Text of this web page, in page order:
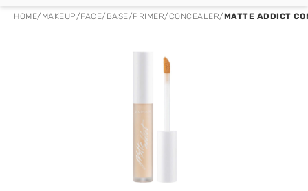
HOME/ MAKEUP/FACE/ BASE/PRIMER/CONCEALER/MATTE ADDICT